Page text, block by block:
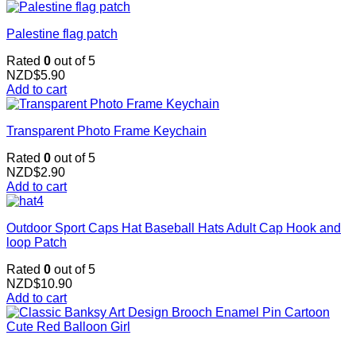
Palestine flag patch
Rated 0 out of 5
NZD$5.90
Add to cart
Transparent Photo Frame Keychain
Rated 0 out of 5
NZD$2.90
Add to cart
Outdoor Sport Caps Hat Baseball Hats Adult Cap Hook and
loop Patch
Rated 0 out of 5
NZD$10.90
Add to cart